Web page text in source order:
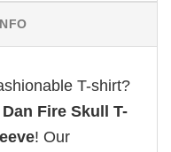
T-shirt?
Fire Skull T-
! Our